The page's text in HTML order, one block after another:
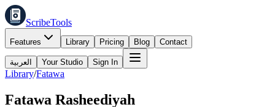
ScribeTools
Features Library Pricing Blog Contact
العربية Your Studio Sign In
Library/Fatawa
Fatawa Rasheediyah